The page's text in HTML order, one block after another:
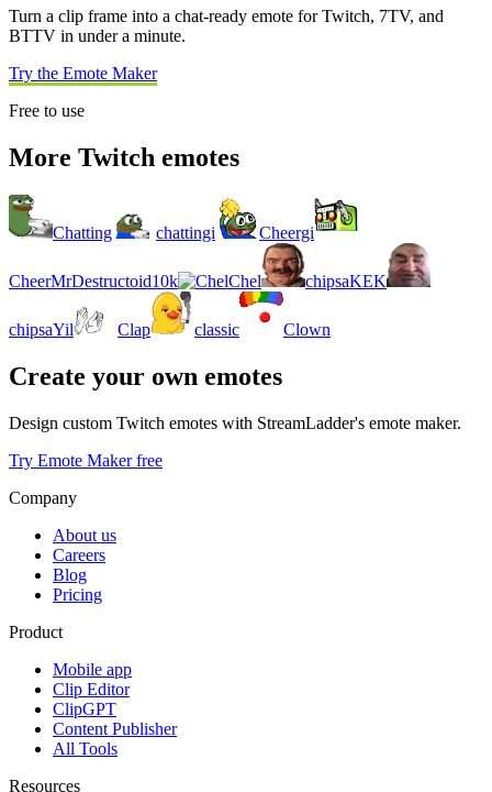
Turn a clip frame into a chat-ready emote for Twitch, 7TV, and
BTTV in under a minute.
Try the Emote Maker
Free to use
More Twitch emotes
Chatting chattingi Cheergi
CheerMrDestructoid10k Chel chipsaKEK
chipsaYil Clap classic Clown
Create your own emotes
Design custom Twitch emotes with StreamLadder's emote maker.
Try Emote Maker free
Company
About us
Careers
Blog
Pricing
Product
Mobile app
Clip Editor
ClipGPT
Content Publisher
All Tools
Resources